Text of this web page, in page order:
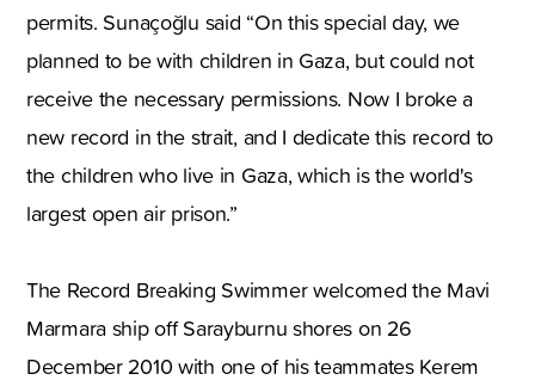
permits. Sunaçoğlu said “On this special day, we
planned to be with children in Gaza, but could not
receive the necessary permissions. Now I broke a
new record in the strait, and I dedicate this record to
the children who live in Gaza, which is the world's
largest open air prison.”
The Record Breaking Swimmer welcomed the Mavi
Marmara ship off Sarayburnu shores on 26
December 2010 with one of his teammates Kerem